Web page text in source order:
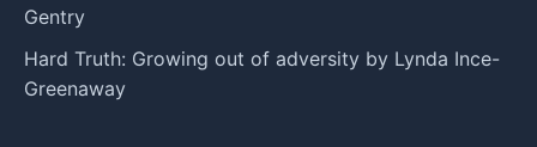
Gentry
Hard Truth: Growing out of adversity by Lynda Ince-
Greenaway